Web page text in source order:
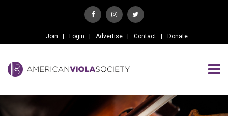
Join Login Advertise Contact Donate